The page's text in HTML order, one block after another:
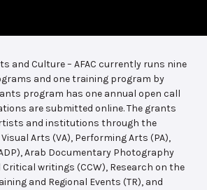
and Culture – AFAC currently runs nine
and one training program by
program has one annual open call
are submitted online. The grants
and institutions through the
Arts (VA), Performing Arts (PA),
Arab Documentary Photography
Critical writings (CCW), Research on the
and Regional Events (TR), and